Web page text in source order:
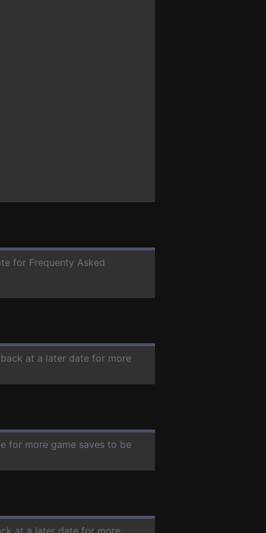
for Frequenty Asked
at a later date for more
for more game saves to be
at a later date for more